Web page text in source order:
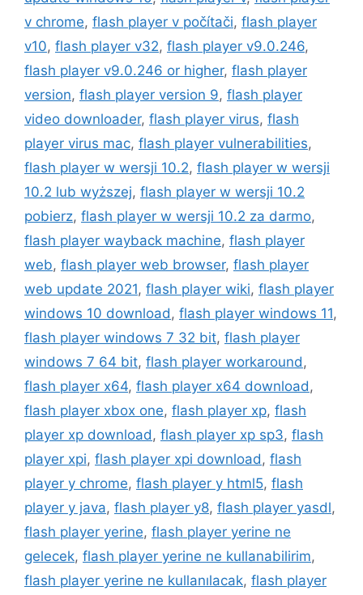
v chrome, flash player v počítači, flash player
v10, flash player v32, flash player v9.0.246,
flash player v9.0.246 or higher, flash player
version, flash player version 9, flash player
video downloader, flash player virus, flash
player virus mac, flash player vulnerabilities,
flash player w wersji 10.2, flash player w wersji
10.2 lub wyższej, flash player w wersji 10.2
pobierz, flash player w wersji 10.2 za darmo,
flash player wayback machine, flash player
web, flash player web browser, flash player
web update 2021, flash player wiki, flash player
windows 10 download , flash player windows 11,
flash player windows 7 32 bit, flash player
windows 7 64 bit, flash player workaround ,
flash player x64, flash player x64 download ,
flash player xbox one, flash player xp, flash
player xp download , flash player xp sp3, flash
player xpi, flash player xpi download , flash
player y chrome, flash player y html5, flash
player y java, flash player y8, flash player yasdl,
flash player yerine, flash player yerine ne
gelecek, flash player yerine ne kullanabilirim,
flash player yerine ne kullanılacak, flash player